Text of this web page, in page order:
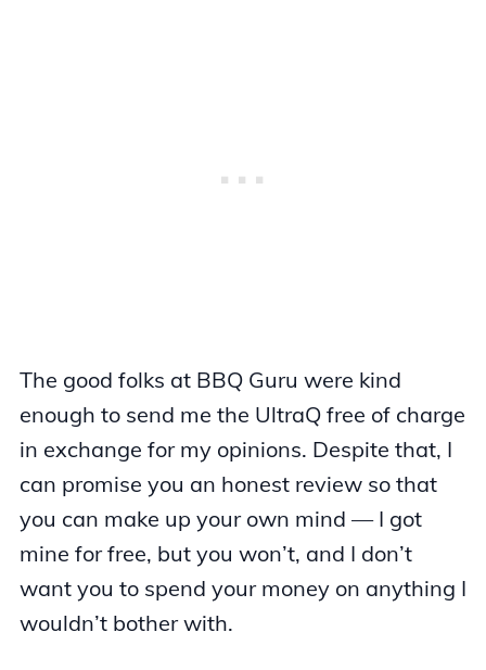
The good folks at BBQ Guru were kind
enough to send me the UltraQ free of charge
in exchange for my opinions. Despite that, I
can promise you an honest review so that
you can make up your own mind — I got
mine for free, but you won’t, and I don’t
want you to spend your money on anything I
wouldn’t bother with.